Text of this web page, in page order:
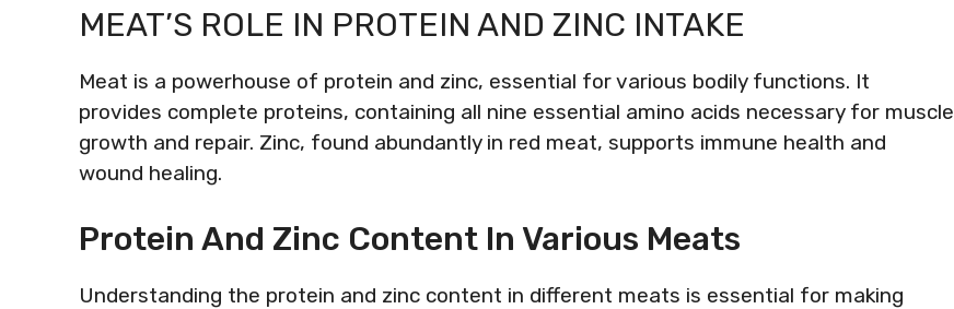
MEAT’S ROLE IN PROTEIN AND ZINC INTAKE
Meat is a powerhouse of protein and zinc, essential for various bodily functions. It
provides complete proteins, containing all nine essential amino acids necessary for muscle
growth and repair. Zinc, found abundantly in red meat, supports immune health and
wound healing.
Protein And Zinc Content In Various Meats
Understanding the protein and zinc content in different meats is essential for making